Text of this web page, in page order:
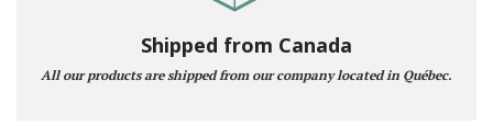
Shipped from Canada
All our products are shipped from our company located in Québec.